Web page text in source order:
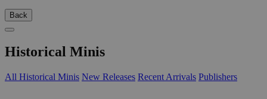
Back
Historical Minis
All Historical Minis New Releases Recent Arrivals Publishers